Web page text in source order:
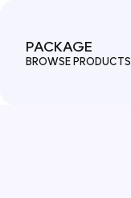
PACKAGE
BROWSE PRODUCTS